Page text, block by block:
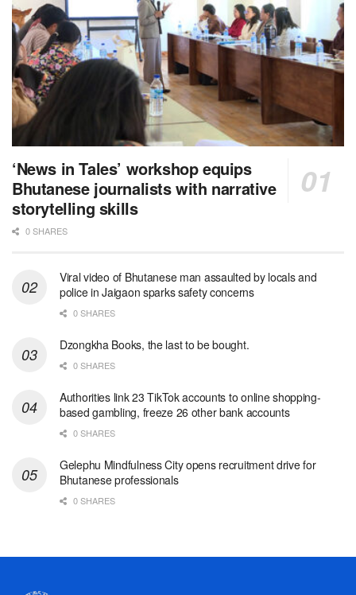
‘News in Tales’ workshop equips
Bhutanese journalists with narrative
storytelling skills
0 SHARES
Viral video of Bhutanese man assaulted by locals and
police in Jaigaon sparks safety concerns
0 SHARES
Dzongkha Books, the last to be bought.
0 SHARES
Authorities link 23 TikTok accounts to online shopping-
based gambling, freeze 26 other bank accounts
0 SHARES
Gelephu Mindfulness City opens recruitment drive for
Bhutanese professionals
0 SHARES